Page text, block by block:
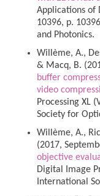
Applications of
10396, p.
and Photonics.
Willème, A.,
& Macq, B.
buffer
video
Processing XL
Society for
Willème, A.,
(2017,
objective
Digital Image
International